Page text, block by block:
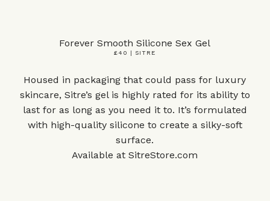
Forever Smooth Silicone Sex Gel
£40 | SITRE
Housed in packaging that could pass for luxury
skincare, Sitre’s gel is highly rated for its ability to
last for as long as you need it to. It’s formulated
with high-quality silicone to create a silky-soft
surface.
Available atSitreStore.com